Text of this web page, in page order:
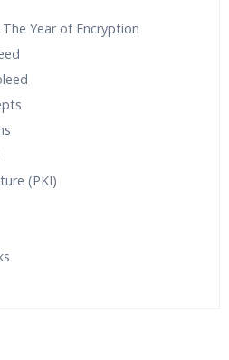
Year of Encryption
(PKI)